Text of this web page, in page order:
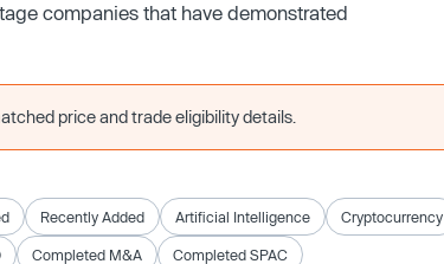
companies that have demonstrated
price and trade eligibility details.
Recently Added Artificial Intelligence Cryptocurrency
Completed M&A Completed SPAC